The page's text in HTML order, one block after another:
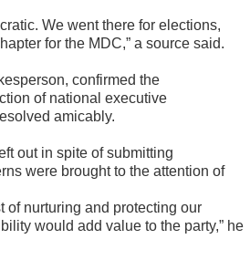
We went there for elections,
for the MDC,” a source said.
confirmed the
of national executive
amicably.
out in spite of submitting
were brought to the attention of
of nurturing and protecting our
would add value to the party,” he